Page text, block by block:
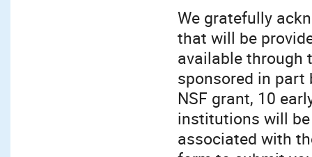
We gratefully
that will be
available through
sponsored in part
NSF grant, 10
institutions will
associated with